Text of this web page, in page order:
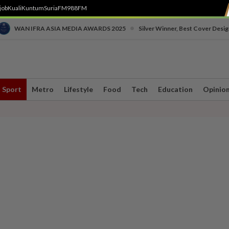
KualiKuntumSuriaFM988FM
WAN IFRA ASIA MEDIA AWARDS 2025 Silver Winner, Best Cover
Sport Metro Lifestyle Food Tech Education Opinion